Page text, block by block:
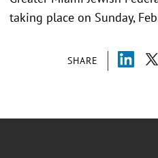
SHARE
taking place on Sunday,